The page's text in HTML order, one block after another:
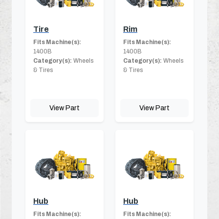
Tire
Fits Machine(s):
1400B
Category(s): Wheels
& Tires
View Part
Rim
Fits Machine(s):
1400B
Category(s): Wheels
& Tires
View Part
Hub
Fits Machine(s):
Hub
Fits Machine(s):